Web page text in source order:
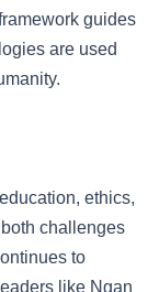
guides
are used
ethics,
challenges
to
like Ngan